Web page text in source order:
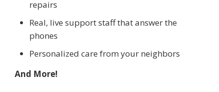
repairs
Real, live support staff that answer the
phones
Personalized care from your neighbors
And More!